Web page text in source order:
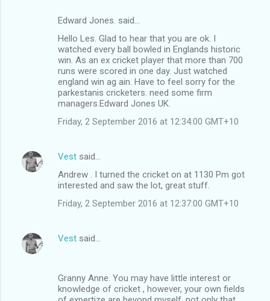
Edward Jones. said…
Hello Les. Glad to hear that you are ok. I
watched every ball bowled in Englands historic
win. As an ex cricket player that more than 700
runs were scored in one day. Just watched
england win ag ain. Have to feel sorry for the
parkestanis cricketers. need some firm
managers.Edward Jones UK.
Friday, 2 September 2016 at 12:34:00 GMT+10
Vest said…
Andrew . I turned the cricket on at 1130 Pm got
interested and saw the lot, great stuff.
Friday, 2 September 2016 at 12:37:00 GMT+10
Vest said…
Granny Anne. You may have little interest or
knowledge of cricket , however, your own fields